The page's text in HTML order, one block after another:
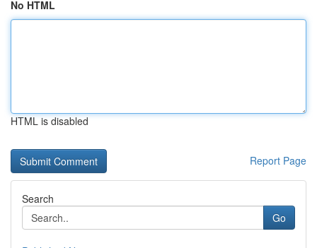
No HTML
HTML is disabled
Report Page
Search
Go